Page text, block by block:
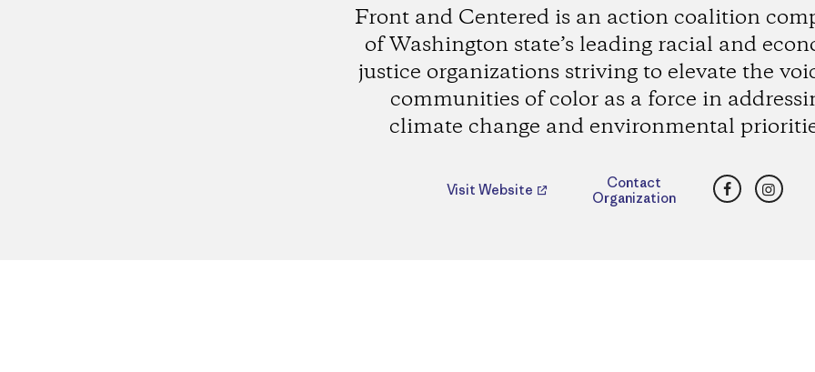
Front and Centered is an action coalition
of Washington state’s leading racial and
justice organizations striving to elevate the
communities of color as a force in
climate change and environmental
Visit Website
Contact
Organization
Facebook